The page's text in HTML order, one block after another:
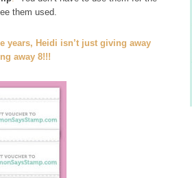
them used.
years, Heidi isn’t just giving away
away 8!!!